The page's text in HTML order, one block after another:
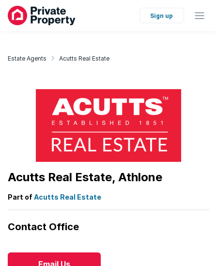
Sign up
Estate Agents Acutts Real Estate
Acutts Real Estate, Athlone
Part ofAcutts Real Estate
Contact Office
Email Us